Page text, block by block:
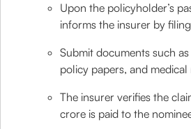
Upon the policyholder’s
informs the insurer by
Submit documents such
policy papers, and
The insurer verifies the
crore is paid to the